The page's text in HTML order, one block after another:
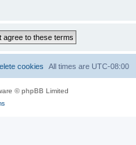
All times are UTC-08:00
cookies
© phpBB Limited